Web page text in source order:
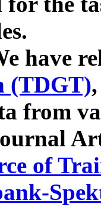
have
(TDGT)
from
of